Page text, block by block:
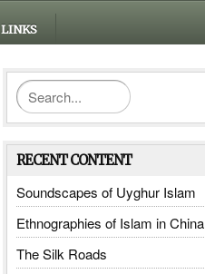
LINKS
RECENT CONTENT
Soundscapes of Uyghur Islam
Ethnographies of Islam in China
The Silk Roads